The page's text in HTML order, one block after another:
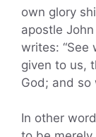
own glory
apostle
writes: “See
given to us,
God; and so
In other